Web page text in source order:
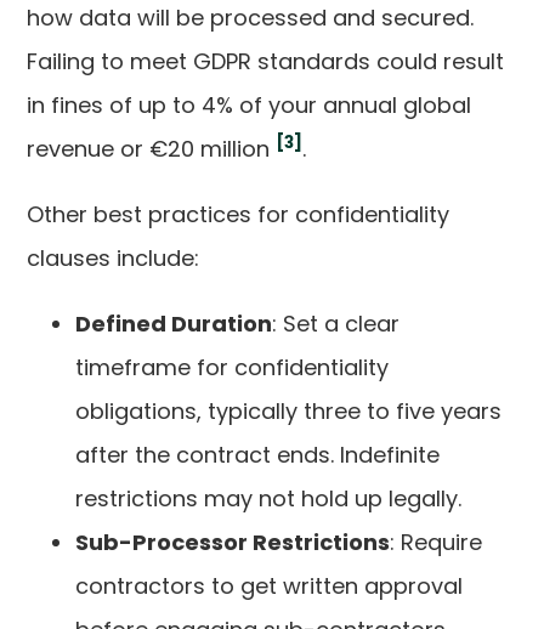
how data will be processed and secured.
Failing to meet GDPR standards could result
in fines of up to 4% of your annual global
revenue or €20 million [3] .
Other best practices for confidentiality
clauses include:
Defined Duration: Set a clear
timeframe for confidentiality
obligations, typically three to five years
after the contract ends. Indefinite
restrictions may not hold up legally.
Sub-Processor Restrictions: Require
contractors to get written approval